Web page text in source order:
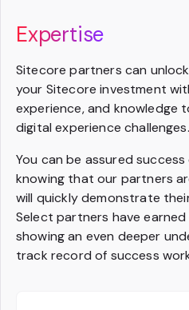
Expertise
Sitecore partners can
your Sitecore investment
experience, and knowledge
digital experience challenges.
You can be assured
knowing that our partners
will quickly demonstrate
Select partners have earned
showing an even deeper
track record of success